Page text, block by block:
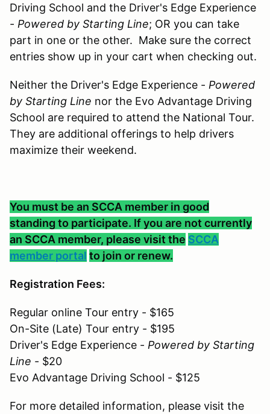
Driving School and the Driver's Edge Experience
- Powered by Starting Line; OR you can take
part in one or the other. Make sure the correct
entries show up in your cart when checking out.
Neither the Driver's Edge Experience - Powered
by Starting Line nor the Evo Advantage Driving
School are required to attend the National Tour.
They are additional offerings to help drivers
maximize their weekend.
You must be an SCCA member in good
standing to participate. If you are not currently
an SCCA member, please visit the SCCA
member portal to join or renew.
Registration Fees:
Regular online Tour entry - $165
On-Site (Late) Tour entry - $195
Driver's Edge Experience - Powered by Starting
Line - $20
Evo Advantage Driving School - $125
For more detailed information, please visit the